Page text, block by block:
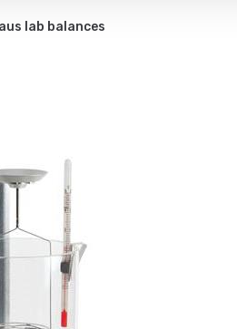
lab balances